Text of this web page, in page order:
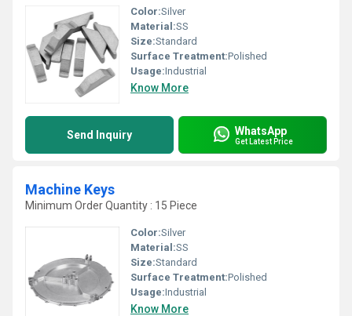
Color:Silver
Material:SS
Size:Standard
Surface Treatment:Polished
Usage:Industrial
Know More
Send Inquiry WhatsApp
Get Latest Price
Machine Keys
Minimum Order Quantity : 15 Piece
Color:Silver
Material:SS
Size:Standard
Surface Treatment:Polished
Usage:Industrial
Know More